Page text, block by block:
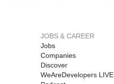
JOBS & CAREER
Jobs
Companies
Discover
WeAreDevelopers LIVE